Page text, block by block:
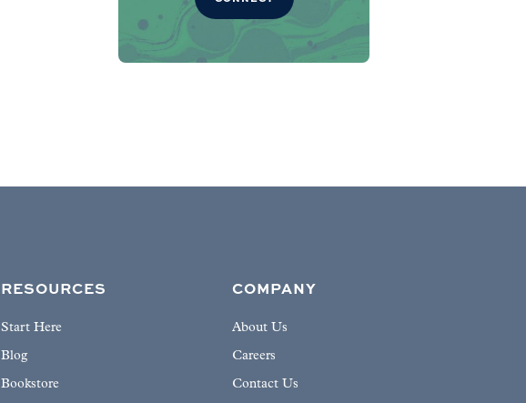
RESOURCES
Start Here
Blog
Bookstore
COMPANY
About Us
Careers
Contact Us